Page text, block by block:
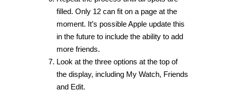
filled. Only 12 can fit on a page at the
moment. It’s possible Apple update this
in the future to include the ability to add
more friends.
Look at the three options at the top of
the display, including My Watch, Friends
and Edit.